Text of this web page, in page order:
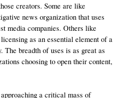
creators. Some are like
news organization that uses
media companies. Others like
as an essential element of a
breadth of uses is as great as
choosing to open their content,
a critical mass of